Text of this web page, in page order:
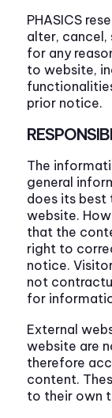
PHASICS
alter, cancel,
for any
to website,
prior notice.
The
general
does its
website.
that the
right to
notice.
not
for
External
website are
therefore
content.
to their own